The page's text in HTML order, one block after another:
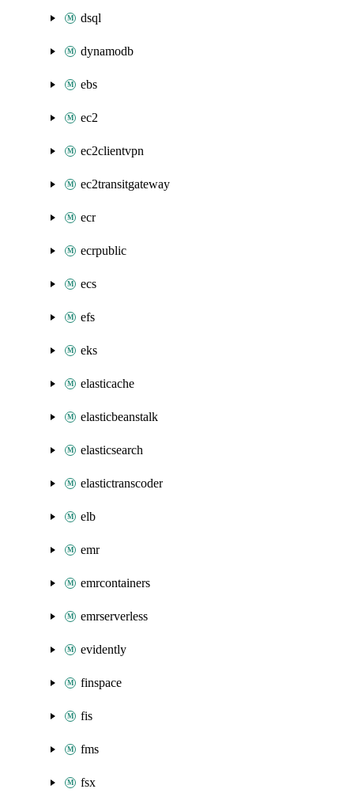
dsql
dynamodb
ebs
ec2
ec2clientvpn
ec2transitgateway
ecr
ecrpublic
ecs
efs
eks
elasticache
elasticbeanstalk
elasticsearch
elastictranscoder
elb
emr
emrcontainers
emrserverless
evidently
finspace
fis
fms
fsx